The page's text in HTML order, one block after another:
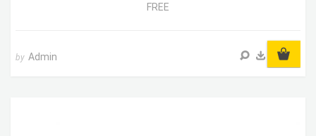
FREE
by Admin